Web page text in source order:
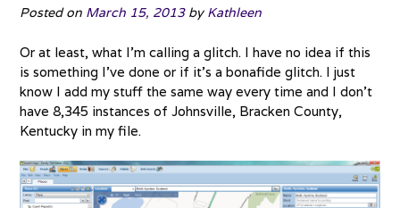
Posted on March 15, 2013by Kathleen
Or at least, what I’m calling a glitch. I have no idea if this
is something I’ve done or if it’s a bonafide glitch. I just
know I add my stuff the same way every time and I don’t
have 8,345 instances of Johnsville, Bracken County,
Kentucky in my file.